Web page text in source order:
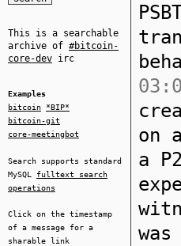
This is a searchable
archive of #bitcoin-
core-dev irc
Examples
bitcoin
*BIP*
bitcoin-git
core-meetingbot
Search supports standard
MySQL fulltext search
operations
Click on the timestamp
of a message for a
sharable link
on
a